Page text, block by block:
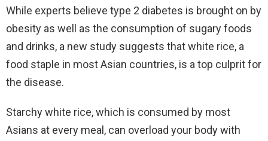
While experts believe type 2 diabetes is brought on by
obesity as well as the consumption of sugary foods
and drinks, a new study suggests that white rice, a
food staple in most Asian countries, is a top culprit for
the disease.
Starchy white rice, which is consumed by most
Asians at every meal, can overload your body with